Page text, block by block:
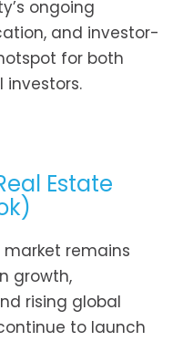
ongoing
and investor-
for both
Estate
market remains
growth,
rising global
to launch